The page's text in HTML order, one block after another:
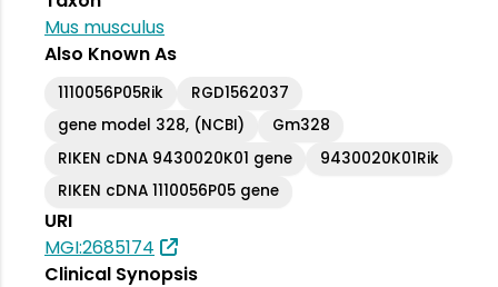
Mus musculus
Also Known As
1110056P05Rik
RGD1562037
gene model 328, (NCBI)
Gm328
RIKEN cDNA 9430020K01 gene
9430020K01Rik
RIKEN cDNA 1110056P05 gene
URI
MGI:2685174
Clinical Synopsis